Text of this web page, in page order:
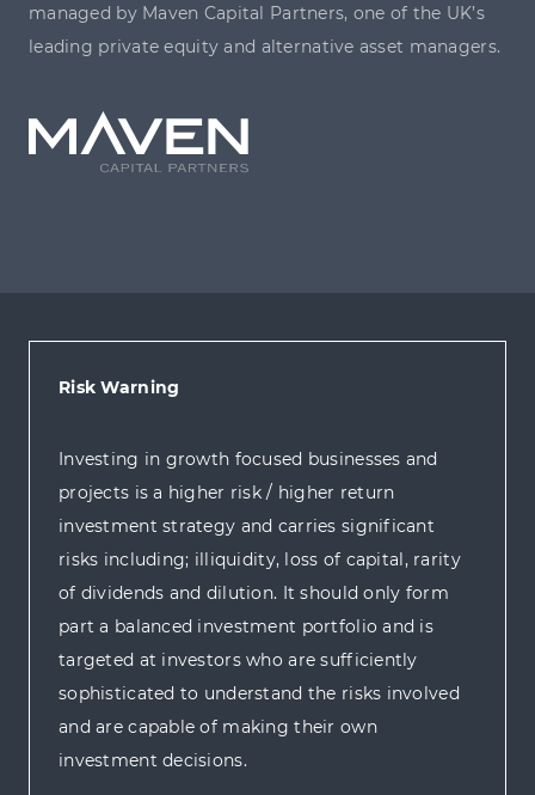
managed by Maven Capital Partners, one of the UK’s
leading private equity and alternative asset managers.
Risk Warning
Investing in growth focused businesses and
projects is a higher risk / higher return
investment strategy and carries significant
risks including; illiquidity, loss of capital, rarity
of dividends and dilution. It should only form
part a balanced investment portfolio and is
targeted at investors who are sufficiently
sophisticated to understand the risks involved
and are capable of making their own
investment decisions.